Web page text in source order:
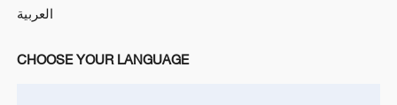
العربية
CHOOSE YOUR LANGUAGE